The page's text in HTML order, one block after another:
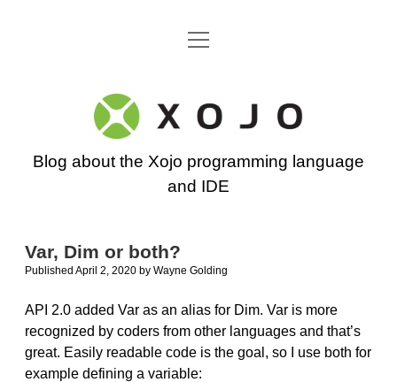
Go back to the Xojo home page
open
Xojo
Programming
Blog
Blog about the Xojo programming language
and IDE
Var, Dim or both?
Published April 2, 2020 by Wayne Golding
API 2.0 added Var as an alias for Dim. Var is more
recognized by coders from other languages and that’s
great. Easily readable code is the goal, so I use both for
example defining a variable: